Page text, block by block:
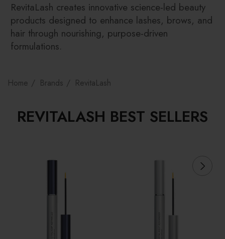
RevitaLash creates innovative science-led beauty
products designed to enhance lashes, brows, and
hair through nourishing, purpose-driven
formulations.
Home Brands RevitaLash
REVITALASH BEST SELLERS